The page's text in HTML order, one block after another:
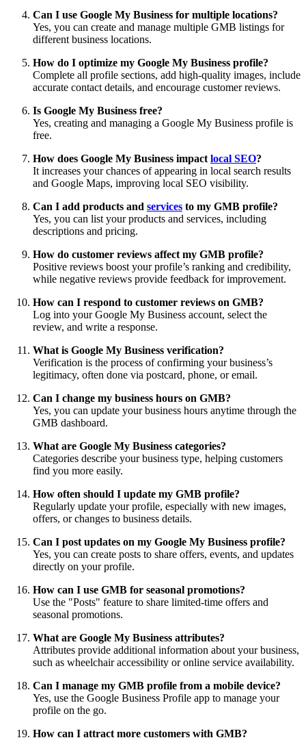
Can I use Google My Business for multiple locations?
Yes, you can create and manage multiple GMB listings for
different business locations.
How do I optimize my Google My Business profile?
Complete all profile sections, add high-quality images, include
accurate contact details, and encourage customer reviews.
Is Google My Business free?
Yes, creating and managing a Google My Business profile is
free.
How does Google My Business impact local SEO?
It increases your chances of appearing in local search results
and Google Maps, improving local SEO visibility.
Can I add products and services to my GMB profile?
Yes, you can list your products and services, including
descriptions and pricing.
How do customer reviews affect my GMB profile?
Positive reviews boost your profile’s ranking and credibility,
while negative reviews provide feedback for improvement.
How can I respond to customer reviews on GMB?
Log into your Google My Business account, select the
review, and write a response.
What is Google My Business verification?
Verification is the process of confirming your business’s
legitimacy, often done via postcard, phone, or email.
Can I change my business hours on GMB?
Yes, you can update your business hours anytime through the
GMB dashboard.
What are Google My Business categories?
Categories describe your business type, helping customers
find you more easily.
How often should I update my GMB profile?
Regularly update your profile, especially with new images,
offers, or changes to business details.
Can I post updates on my Google My Business profile?
Yes, you can create posts to share offers, events, and updates
directly on your profile.
How can I use GMB for seasonal promotions?
Use the "Posts" feature to share limited-time offers and
seasonal promotions.
What are Google My Business attributes?
Attributes provide additional information about your business,
such as wheelchair accessibility or online service availability.
Can I manage my GMB profile from a mobile device?
Yes, use the Google Business Profile app to manage your
profile on the go.
How can I attract more customers with GMB?